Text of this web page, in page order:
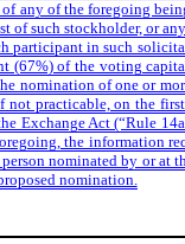
any of the foregoing
of such stockholder, or
participant in such
(67%) of the voting
nomination of one or
practicable, on the
Exchange Act (“Rule
the information
nominated by or
nomination.